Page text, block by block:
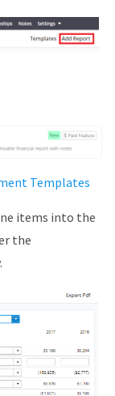
Templates
items into the
the